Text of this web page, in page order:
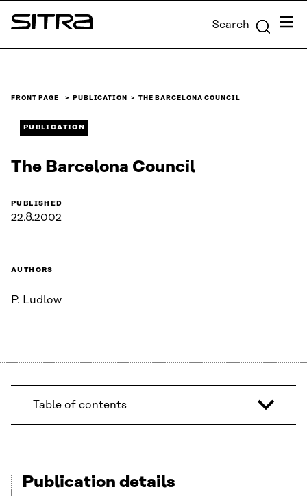
Skip to
content
Sitra Search Menu
FRONT PAGE PUBLICATION THE BARCELONA COUNCIL
PUBLICATION
The Barcelona Council
PUBLISHED
22.8.2002
AUTHORS
P. Ludlow
Table of contents
Publication details